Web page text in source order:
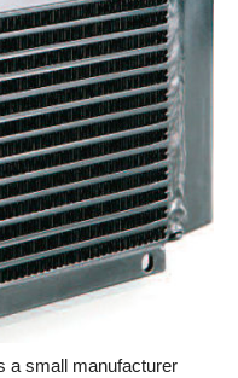
a small manufacturer